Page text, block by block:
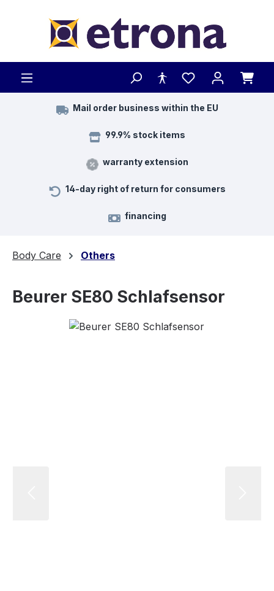
Mail order business within the EU
99.9% stock items
warranty extension
14-day right of return for consumers
financing
Body Care Others
Beurer SE80 Schlafsensor
Skip image gallery